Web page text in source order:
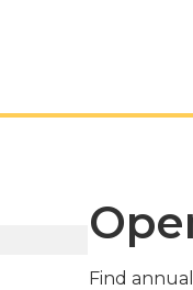
Find